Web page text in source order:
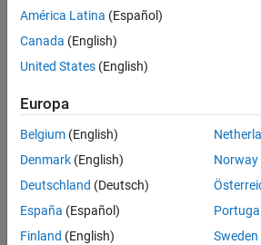
Description
Input Arguments
See Also
Diagnostic Feature Designer
frames= readFrameIntervals(
stop times for each frame into a table
set of frame policies. A frame policy
frame rate, and enables frame-based
processing and feature extraction.
Diagnostic
readFrameIntervals
when it processes
framed signals, such as when the code
statistics processing and frame-based
América Latina (Español)
Canada (English)
United States (English)
Europa
Belgium (English)
Denmark (English)
Deutschland (Deutsch)
España (Español)
Finland (English)
Norway
Portugal
Sweden